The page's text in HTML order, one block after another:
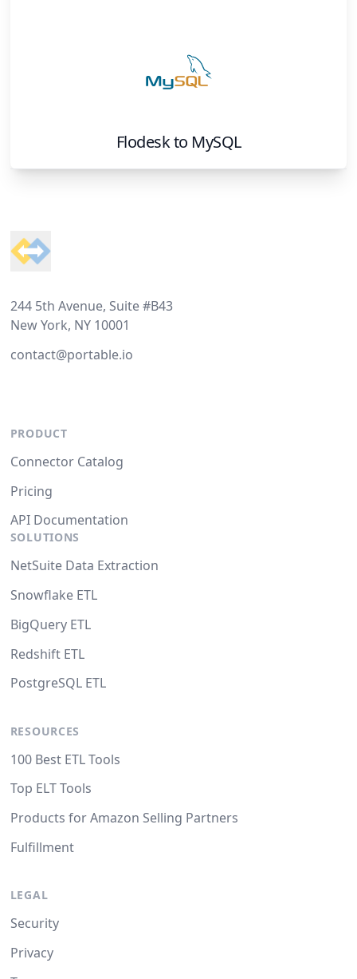
Flodeskto MySQL
244 5th Avenue, Suite #B43
New York, NY 10001
contact@portable.io
PRODUCT
Connector Catalog
Pricing
API Documentation
SOLUTIONS
NetSuite Data Extraction
Snowflake ETL
BigQuery ETL
Redshift ETL
PostgreSQL ETL
RESOURCES
100 Best ETL Tools
Top ELT Tools
Products for Amazon Selling Partners
Fulfillment
LEGAL
Security
Privacy